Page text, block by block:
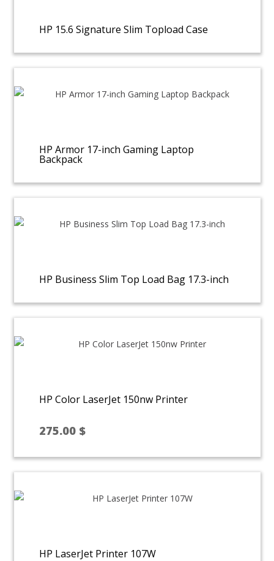
HP 15.6 Signature Slim Topload Case
HP Armor 17-inch Gaming Laptop
Backpack
HP Business Slim Top Load Bag 17.3-inch
HP Color LaserJet 150nw Printer
275.00 $
HP LaserJet Printer 107W